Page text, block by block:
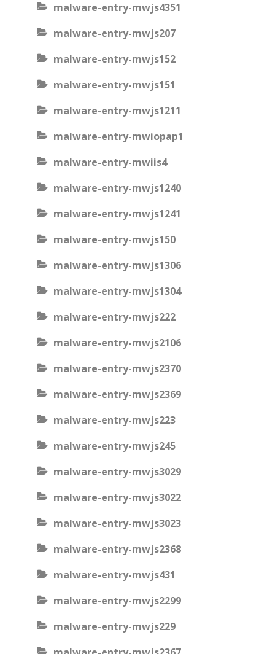
malware-entry-mwjs4351
malware-entry-mwjs207
malware-entry-mwjs152
malware-entry-mwjs151
malware-entry-mwjs1211
malware-entry-mwiopap1
malware-entry-mwiis4
malware-entry-mwjs1240
malware-entry-mwjs1241
malware-entry-mwjs150
malware-entry-mwjs1306
malware-entry-mwjs1304
malware-entry-mwjs222
malware-entry-mwjs2106
malware-entry-mwjs2370
malware-entry-mwjs2369
malware-entry-mwjs223
malware-entry-mwjs245
malware-entry-mwjs3029
malware-entry-mwjs3022
malware-entry-mwjs3023
malware-entry-mwjs2368
malware-entry-mwjs431
malware-entry-mwjs2299
malware-entry-mwjs229